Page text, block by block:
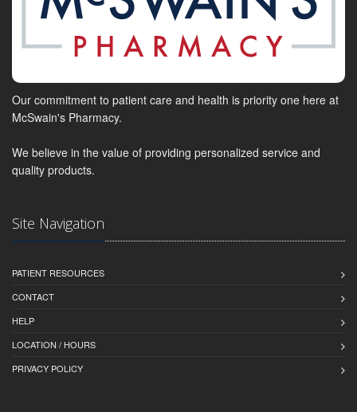
Our commitment to patient care and health is priority one here at
McSwain's Pharmacy.
We believe in the value of providing personalized service and
quality products.
Site Navigation
PATIENT RESOURCES
CONTACT
HELP
LOCATION / HOURS
PRIVACY POLICY